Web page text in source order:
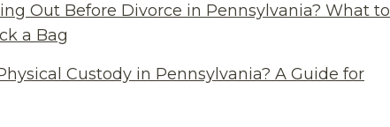
Out Before Divorce in Pennsylvania? What to
a Bag
Custody in Pennsylvania? A Guide for